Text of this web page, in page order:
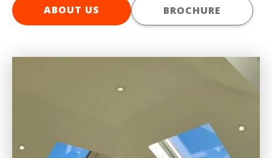
ABOUT US BROCHURE